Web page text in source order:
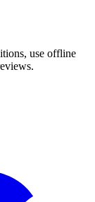
use offline